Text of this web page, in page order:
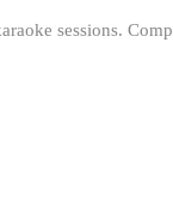
sessions.